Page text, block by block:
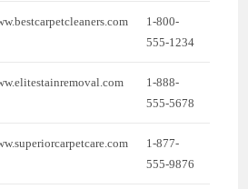
1-800-
555-1234
1-888-
555-5678
1-877-
555-9876